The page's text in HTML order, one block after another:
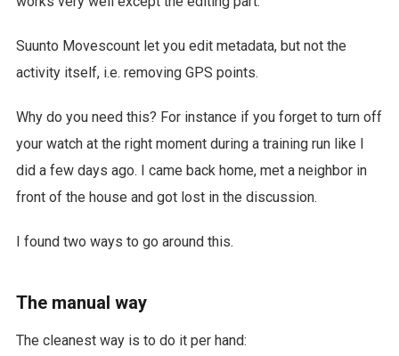
Suunto Movescount let you edit metadata, but not the
activity itself, i.e. removing GPS points.
Why do you need this? For instance if you forget to turn off
your watch at the right moment during a training run like I
did a few days ago. I came back home, met a neighbor in
front of the house and got lost in the discussion.
I found two ways to go around this.
The manual way
The cleanest way is to do it per hand: